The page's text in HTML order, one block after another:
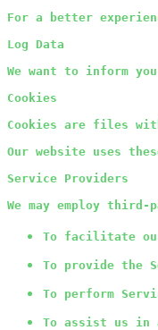
For a better
Log Data
We want to inform
Cookies
Cookies are files
Our website uses
Service Providers
We may employ
To facilitate
To provide the
To perform
To assist us in